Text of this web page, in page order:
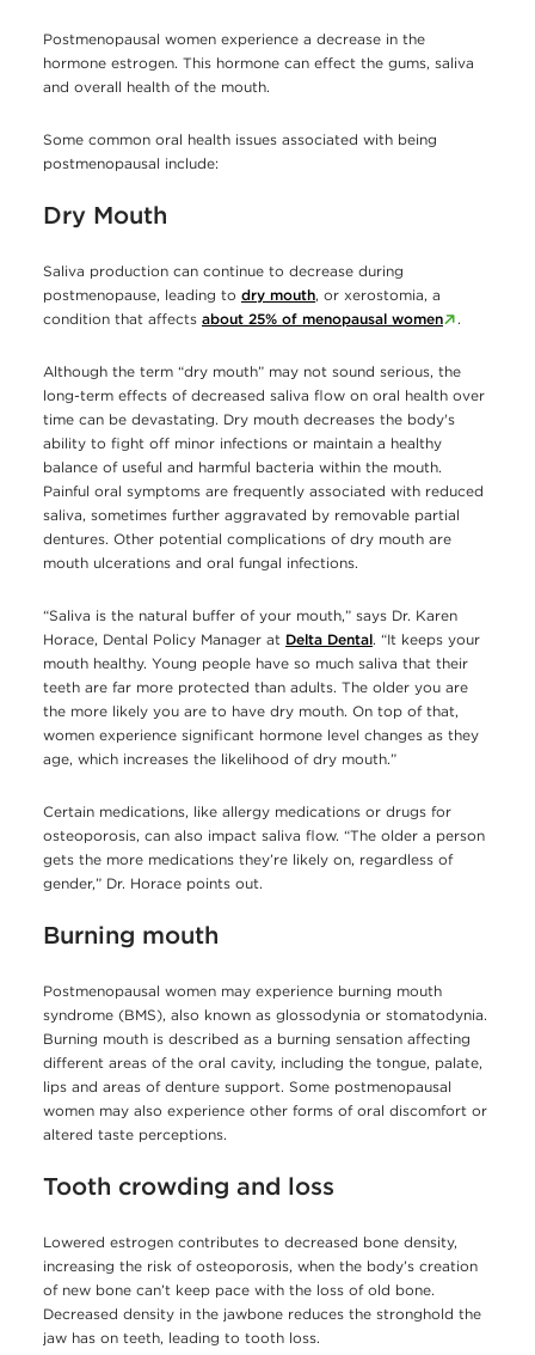
Postmenopausal women experience a decrease in the
hormone estrogen. This hormone can effect the gums, saliva
and overall health of the mouth.
Some common oral health issues associated with being
postmenopausal include:
Dry Mouth
Saliva production can continue to decrease during
postmenopause, leading to dry mouth, or xerostomia, a
condition that affects about 25% of menopausal women .
Although the term “dry mouth” may not sound serious, the
long-term effects of decreased saliva flow on oral health over
time can be devastating. Dry mouth decreases the body's
ability to fight off minor infections or maintain a healthy
balance of useful and harmful bacteria within the mouth.
Painful oral symptoms are frequently associated with reduced
saliva, sometimes further aggravated by removable partial
dentures. Other potential complications of dry mouth are
mouth ulcerations and oral fungal infections.
“Saliva is the natural buffer of your mouth,” says Dr. Karen
Horace, Dental Policy Manager at Delta Dental. “It keeps your
mouth healthy. Young people have so much saliva that their
teeth are far more protected than adults. The older you are
the more likely you are to have dry mouth. On top of that,
women experience significant hormone level changes as they
age, which increases the likelihood of dry mouth.”
Certain medications, like allergy medications or drugs for
osteoporosis, can also impact saliva flow. “The older a person
gets the more medications they’re likely on, regardless of
gender,” Dr. Horace points out.
Burning mouth
Postmenopausal women may experience burning mouth
syndrome (BMS), also known as glossodynia or stomatodynia.
Burning mouth is described as a burning sensation affecting
different areas of the oral cavity, including the tongue, palate,
lips and areas of denture support. Some postmenopausal
women may also experience other forms of oral discomfort or
altered taste perceptions.
Tooth crowding and loss
Lowered estrogen contributes to decreased bone density,
increasing the risk of osteoporosis, when the body’s creation
of new bone can’t keep pace with the loss of old bone.
Decreased density in the jawbone reduces the stronghold the
jaw has on teeth, leading to tooth loss.